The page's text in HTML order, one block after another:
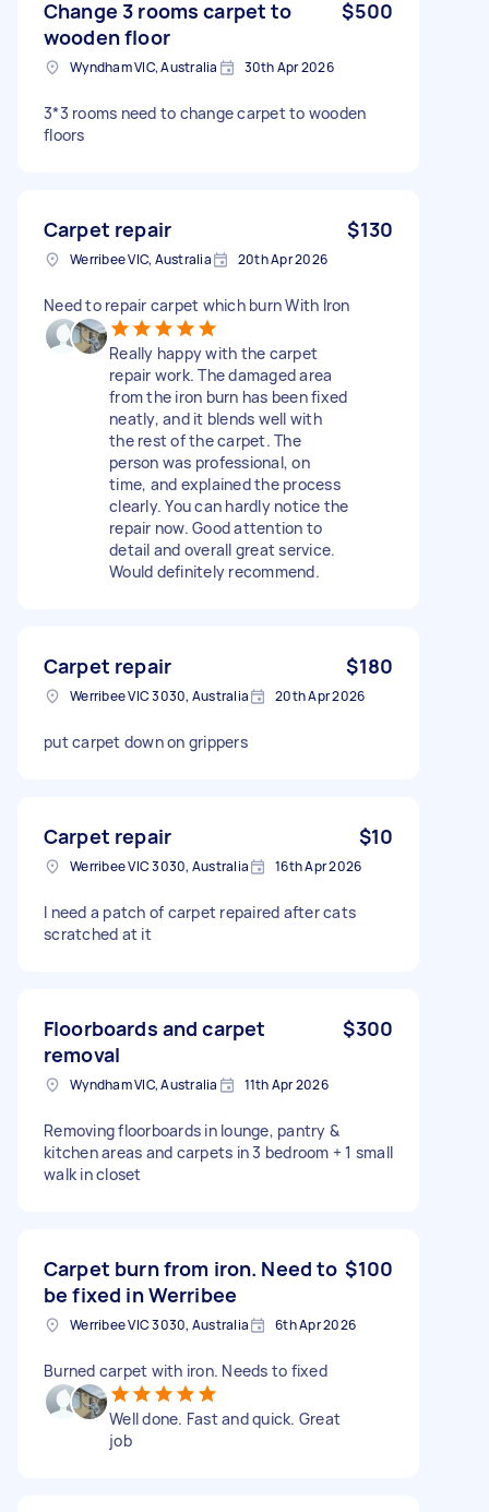
Change 3 rooms carpet to
wooden floor
$500
Wyndham VIC, Australia 30th Apr 2026
3*3 rooms need to change carpet to wooden
floors
Carpet repair $130
Werribee VIC, Australia 20th Apr 2026
Need to repair carpet which burn With Iron
Really happy with the carpet
repair work. The damaged area
from the iron burn has been fixed
neatly, and it blends well with
the rest of the carpet. The
person was professional, on
time, and explained the process
clearly. You can hardly notice the
repair now. Good attention to
detail and overall great service.
Would definitely recommend.
Carpet repair $180
Werribee VIC 3030, Australia 20th Apr 2026
put carpet down on grippers
Carpet repair $10
Werribee VIC 3030, Australia 16th Apr 2026
I need a patch of carpet repaired after cats
scratched at it
Floorboards and carpet
removal
$300
Wyndham VIC, Australia 11th Apr 2026
Removing floorboards in lounge, pantry &
kitchen areas and carpets in 3 bedroom + 1 small
walk in closet
Carpet burn from iron. Need to
be fixed in Werribee
$100
Werribee VIC 3030, Australia 6th Apr 2026
Burned carpet with iron. Needs to fixed
Well done. Fast and quick. Great
job